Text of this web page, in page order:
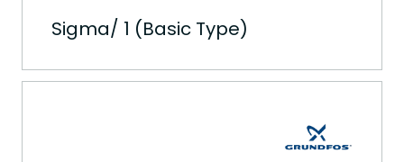
Sigma/ 1 (Basic Type)